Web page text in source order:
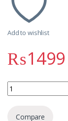
Add to wishlist
₨1499
R-007 RONIN
Compare